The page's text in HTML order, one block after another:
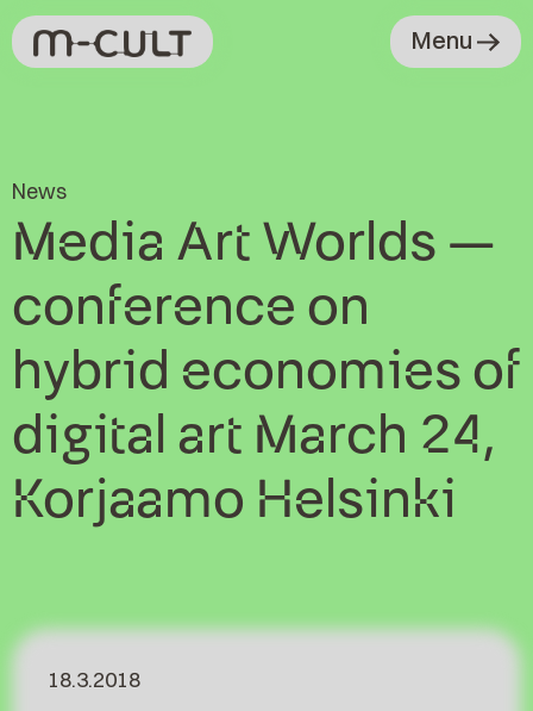
Menu
News
Media Art Worlds –
conference on
hybrid economies of
digital art March 24,
Korjaamo Helsinki
18.3.2018